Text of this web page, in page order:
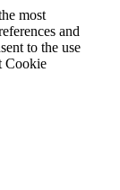
most
and
to the use
Cookie